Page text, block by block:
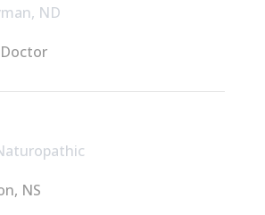
ND
NS